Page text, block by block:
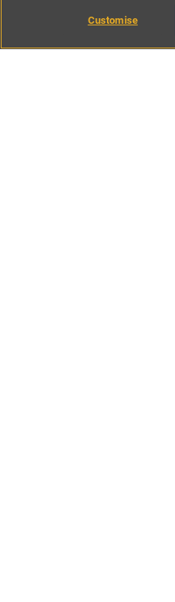
BOOK
Customise